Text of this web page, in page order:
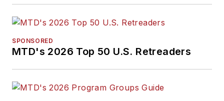
SPONSORED
MTD's 2026 Top 50 U.S. Retreaders